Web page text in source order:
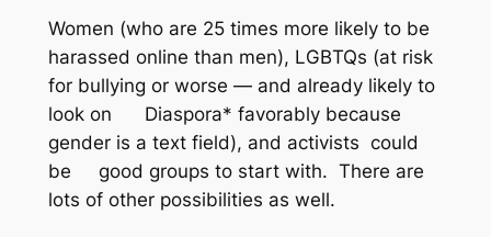
Women (who are 25 times more likely to be
harassed online than men), LGBTQs (at risk
for bullying or worse — and already likely to
look on Diaspora* favorably because
gender is a text field), and activists could
be good groups to start with. There are
lots of other possibilities as well.